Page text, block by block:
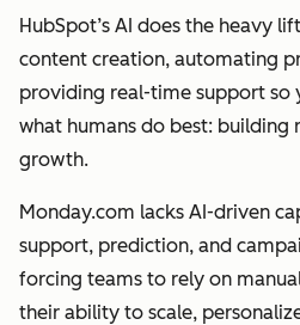
HubSpot’s AI does the heavy
content creation, automating
providing real-time support so
what humans do best: building
growth.
Monday.com lacks AI-driven
support, prediction, and
forcing teams to rely on
their ability to scale,